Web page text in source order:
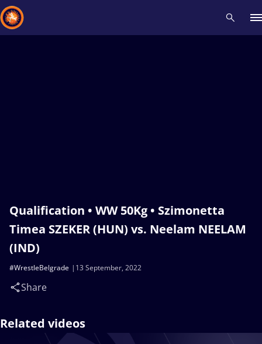
Qualification • WW 50Kg • Szimonetta
Timea SZEKER (HUN) vs. Neelam NEELAM
(IND)
13 September, 2022
#WrestleBelgrade
Share
Related videos